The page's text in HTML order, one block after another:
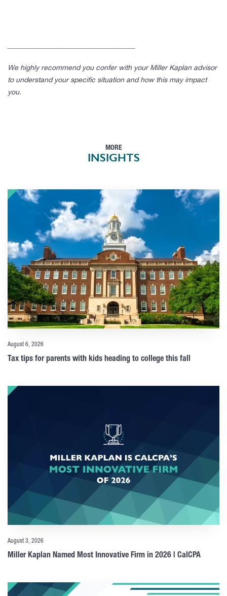
We highly recommend you confer with your Miller Kaplan advisor
to understand your specific situation and how this may impact
you.
MORE
INSIGHTS
August 6, 2026
Tax tips for parents with kids heading to college this fall
August 3, 2026
Miller Kaplan Named Most Innovative Firm in 2026 | CalCPA